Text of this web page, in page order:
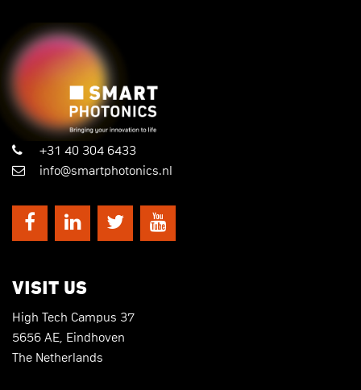
+31 40 304 6433
info@smartphotonics.nl
VISIT US
High Tech Campus 37
5656 AE, Eindhoven
The Netherlands